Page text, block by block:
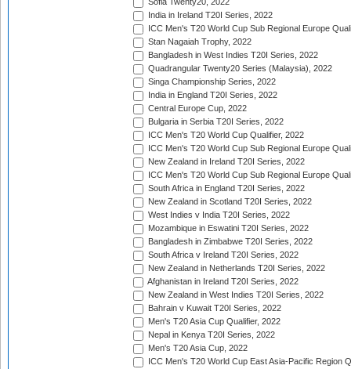
Sofia Twenty20, 2022
India in Ireland T20I Series, 2022
ICC Men's T20 World Cup Sub Regional Europe
Stan Nagaiah Trophy, 2022
Bangladesh in West Indies T20I Series, 2022
Quadrangular Twenty20 Series (Malaysia), 2022
Singa Championship Series, 2022
India in England T20I Series, 2022
Central Europe Cup, 2022
Bulgaria in Serbia T20I Series, 2022
ICC Men's T20 World Cup Qualifier, 2022
ICC Men's T20 World Cup Sub Regional Europe
New Zealand in Ireland T20I Series, 2022
ICC Men's T20 World Cup Sub Regional Europe
South Africa in England T20I Series, 2022
New Zealand in Scotland T20I Series, 2022
West Indies v India T20I Series, 2022
Mozambique in Eswatini T20I Series, 2022
Bangladesh in Zimbabwe T20I Series, 2022
South Africa v Ireland T20I Series, 2022
New Zealand in Netherlands T20I Series, 2022
Afghanistan in Ireland T20I Series, 2022
New Zealand in West Indies T20I Series, 2022
Bahrain v Kuwait T20I Series, 2022
Men's T20 Asia Cup Qualifier, 2022
Nepal in Kenya T20I Series, 2022
Men's T20 Asia Cup, 2022
ICC Men's T20 World Cup East Asia-Pacific Region